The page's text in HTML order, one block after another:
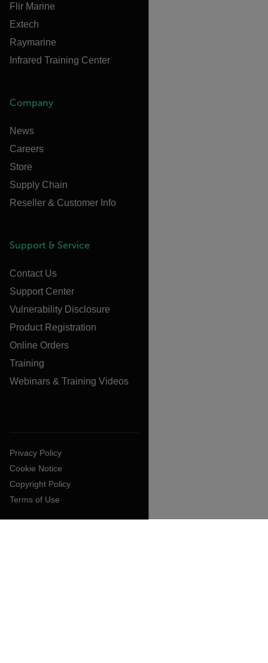
Flir Marine
Extech
Raymarine
Infrared Training Center
Company
News
Careers
Store
Supply Chain
Reseller & Customer Info
Support & Service
Contact Us
Support Center
Vulnerability Disclosure
Product Registration
Online Orders
Training
Webinars & Training Videos
Privacy Policy
Cookie Notice
Copyright Policy
Terms of Use